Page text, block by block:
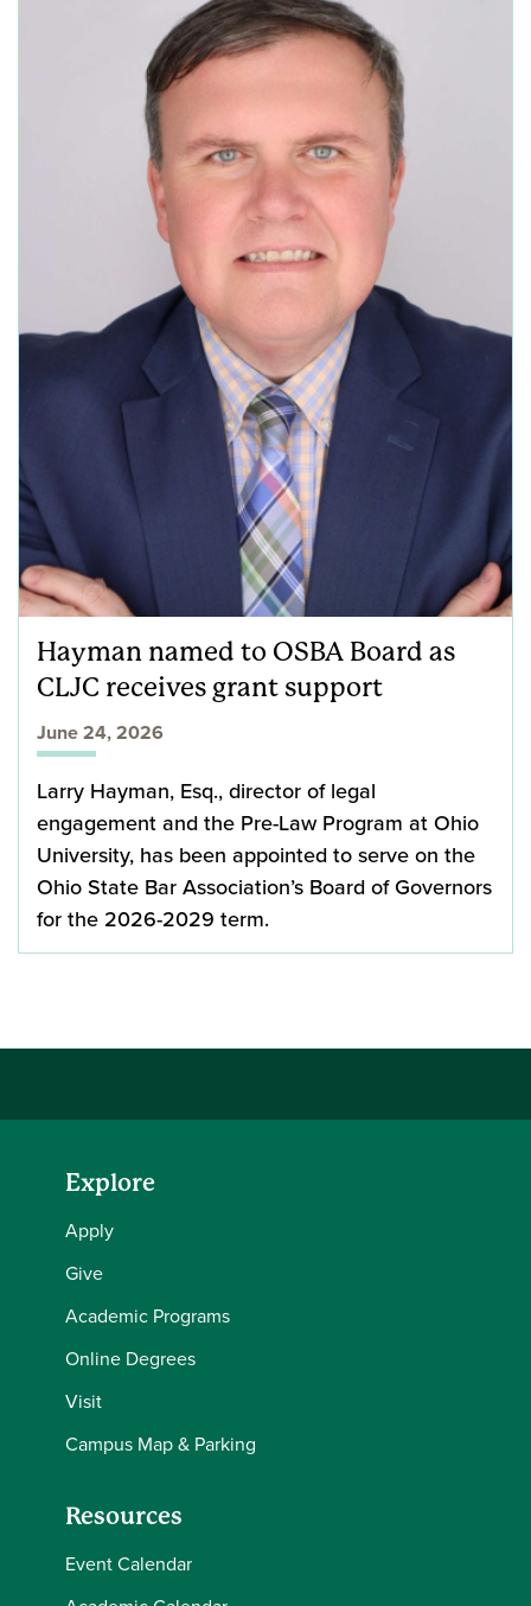
Hayman named to OSBA Board as
CLJC receives grant support
June 24, 2026
Larry Hayman, Esq., director of legal
engagement and the Pre-Law Program at Ohio
University, has been appointed to serve on the
Ohio State Bar Association’s Board of Governors
for the 2026-2029 term.
Explore
Apply
Give
Academic Programs
Online Degrees
Visit
Campus Map & Parking
Resources
Event Calendar